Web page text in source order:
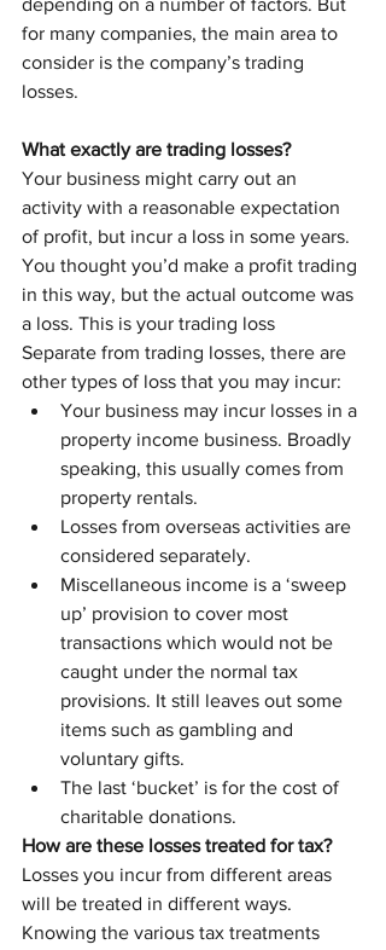
depending on a number of factors. But
for many companies, the main area to
consider is the company’s trading
losses.
What exactly are trading losses?
Your business might carry out an
activity with a reasonable expectation
of profit, but incur a loss in some years.
You thought you’d make a profit trading
in this way, but the actual outcome was
a loss. This is your trading loss
Separate from trading losses, there are
other types of loss that you may incur:
Your business may incur losses in a
property income business. Broadly
speaking, this usually comes from
property rentals.
Losses from overseas activities are
considered separately.
Miscellaneous income is a ‘sweep
up’ provision to cover most
transactions which would not be
caught under the normal tax
provisions. It still leaves out some
items such as gambling and
voluntary gifts.
The last ‘bucket’ is for the cost of
charitable donations.
How are these losses treated for tax?
Losses you incur from different areas
will be treated in different ways.
Knowing the various tax treatments